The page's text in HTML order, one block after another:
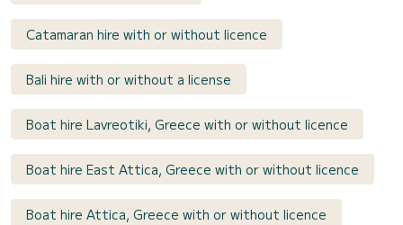
Catamaran hire with or without licence
Bali hire with or without a license
Boat hire Lavreotiki, Greece with or without licence
Boat hire East Attica, Greece with or without licence
Boat hire Attica, Greece with or without licence